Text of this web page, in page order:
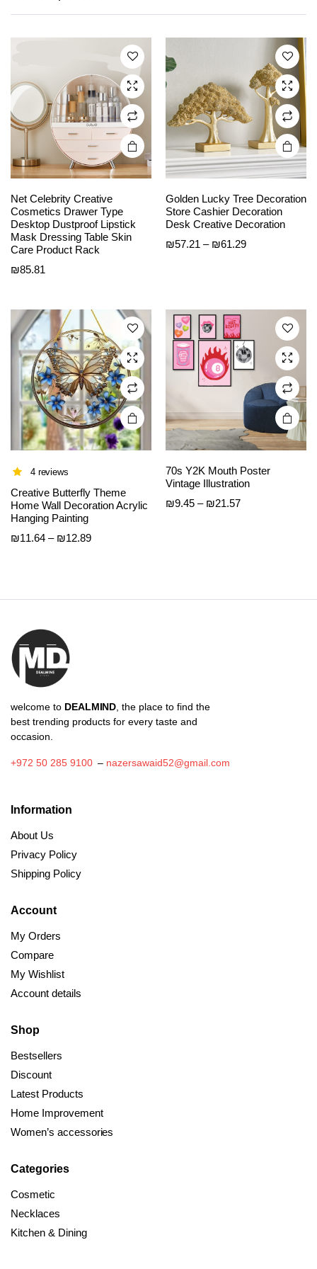
The
options
may be
chosen
on the
product
page
Net Celebrity Creative
Cosmetics Drawer Type
Desktop Dustproof Lipstick
Mask Dressing Table Skin
Care Product Rack
₪85.81
The
options
may be
chosen
on the
product
page
Golden Lucky Tree Decoration
Store Cashier Decoration
Desk Creative Decoration
₪57.21 – ₪61.29Price
This
product
The
options
may be
chosen
on the
product
page
4 reviews
Creative Butterfly Theme
Home Wall Decoration Acrylic
Hanging Painting
₪11.64 – ₪12.89Price
₪12.89
This
The
options
may be
chosen
on the
product
page
70s Y2K Mouth Poster
Vintage Illustration
₪9.45 – ₪21.57Price
welcome to DEALMIND , the place to find the
best trending products for every taste and
occasion.
+972 50 285 9100– nazersawaid52@gmail.com
Information
About Us
Privacy Policy
Shipping Policy
Account
My Orders
Compare
My Wishlist
Account details
Shop
Bestsellers
Discount
Latest Products
Home Improvement
Women’s accessories
Categories
Cosmetic
Necklaces
Kitchen & Dining